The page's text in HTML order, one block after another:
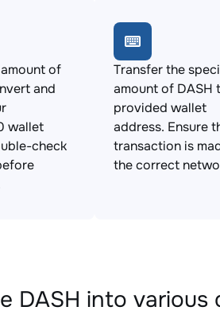
of
and
wallet
check
Transfer the
amount of DASH
provided wallet
address. Ensure
transaction is
the correct
DASH into various